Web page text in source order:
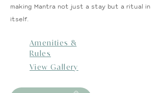
making Mantra not just a stay but a ritual in
itself.
Amenities &
Rules
View Gallery